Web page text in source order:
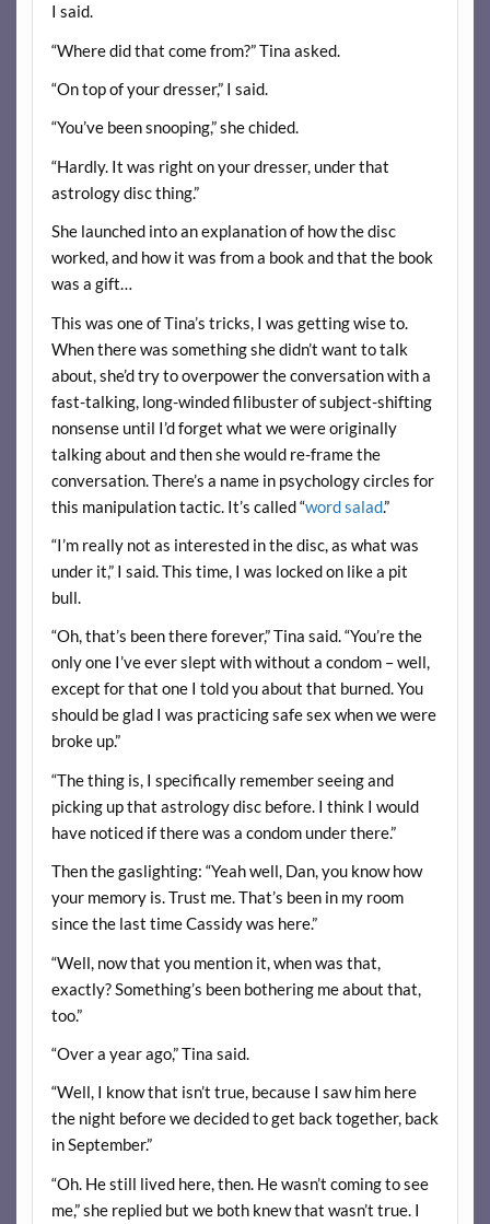
I said.
“Where did that come from?” Tina asked.
“On top of your dresser,” I said.
“You’ve been snooping,” she chided.
“Hardly. It was right on your dresser, under that
astrology disc thing.”
She launched into an explanation of how the disc
worked, and how it was from a book and that the book
was a gift…
This was one of Tina’s tricks, I was getting wise to.
When there was something she didn’t want to talk
about, she’d try to overpower the conversation with a
fast-talking, long-winded filibuster of subject-shifting
nonsense until I’d forget what we were originally
talking about and then she would re-frame the
conversation. There’s a name in psychology circles for
this manipulation tactic. It’s called “word salad.”
“I’m really not as interested in the disc, as what was
under it,” I said. This time, I was locked on like a pit
bull.
“Oh, that’s been there forever,” Tina said. “You’re the
only one I’ve ever slept with without a condom – well,
except for that one I told you about that burned. You
should be glad I was practicing safe sex when we were
broke up.”
“The thing is, I specifically remember seeing and
picking up that astrology disc before. I think I would
have noticed if there was a condom under there.”
Then the gaslighting: “Yeah well, Dan, you know how
your memory is. Trust me. That’s been in my room
since the last time Cassidy was here.”
“Well, now that you mention it, when was that,
exactly? Something’s been bothering me about that,
too.”
“Over a year ago,” Tina said.
“Well, I know that isn’t true, because I saw him here
the night before we decided to get back together, back
in September.”
“Oh. He still lived here, then. He wasn’t coming to see
me,” she replied but we both knew that wasn’t true. I